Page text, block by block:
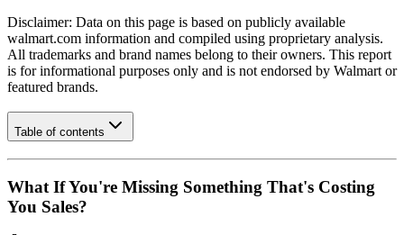
Disclaimer: Data on this page is based on publicly available
walmart.com information and compiled using proprietary analysis.
All trademarks and brand names belong to their owners. This report
is for informational purposes only and is not endorsed by Walmart or
featured brands.
Table of contents
What If You're Missing Something That's Costing
You Sales?